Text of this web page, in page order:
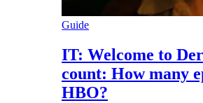
IT: Welcome to Derry
count: How many episodes